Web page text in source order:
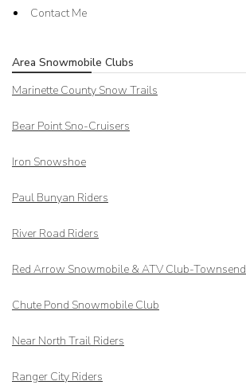
Contact Me
Area Snowmobile Clubs
Marinette County Snow Trails
Bear Point Sno-Cruisers
Iron Snowshoe
Paul Bunyan Riders
River Road Riders
Red Arrow Snowmobile & ATV Club-Townsend
Chute Pond Snowmobile Club
Near North Trail Riders
Ranger City Riders